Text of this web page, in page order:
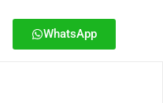
WhatsApp